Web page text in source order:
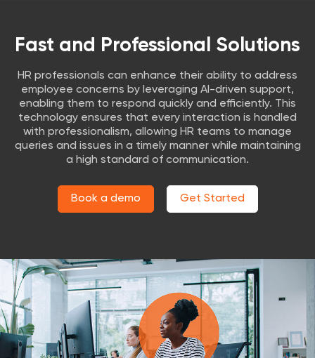
Fast and Professional Solutions
HR professionals can enhance their ability to address
employee concerns by leveraging AI-driven support,
enabling them to respond quickly and efficiently. This
technology ensures that every interaction is handled
with professionalism, allowing HR teams to manage
queries and issues in a timely manner while maintaining
a high standard of communication.
Book a demo Get Started